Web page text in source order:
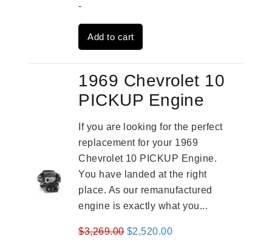
was:
$3,824.00.
-
Add to cart
1969 Chevrolet 10
PICKUP Engine
If you are looking for the perfect
replacement for your 1969
Chevrolet 10 PICKUP Engine.
You have landed at the right
place. As our remanufactured
engine is exactly what you...
$3,269.00 Original
$2,520.00Current